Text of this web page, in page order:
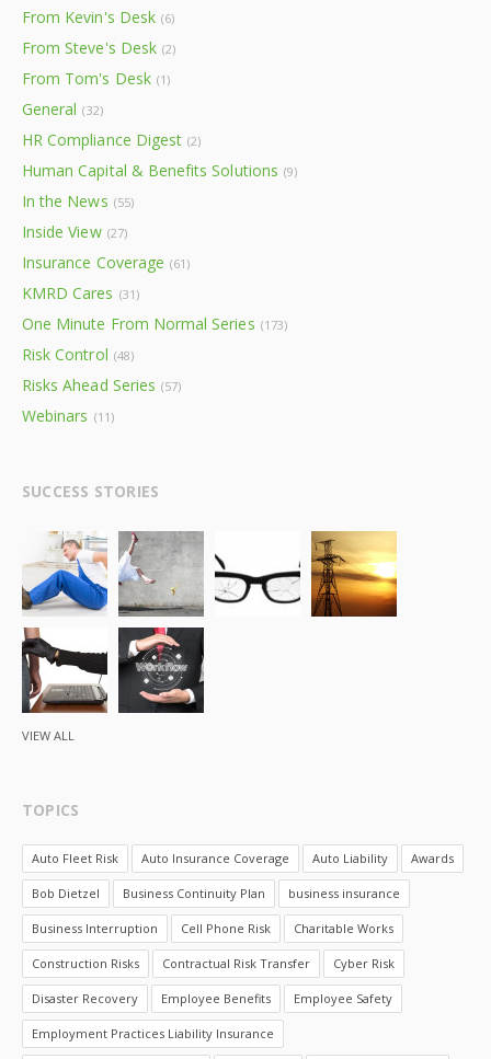
From Kevin's Desk (6)
From Steve's Desk (2)
From Tom's Desk (1)
General (32)
HR Compliance Digest (2)
Human Capital & Benefits Solutions (9)
In the News (55)
Inside View (27)
Insurance Coverage (61)
KMRD Cares (31)
One Minute From Normal Series (173)
Risk Control (48)
Risks Ahead Series (57)
Webinars (11)
SUCCESS STORIES
VIEW ALL
TOPICS
Auto Fleet Risk Auto Insurance Coverage Auto Liability Awards
Bob Dietzel Business Continuity Plan business insurance
Business Interruption Cell Phone Risk Charitable Works
Construction Risks Contractual Risk Transfer Cyber Risk
Disaster Recovery Employee Benefits Employee Safety
Employment Practices Liability Insurance